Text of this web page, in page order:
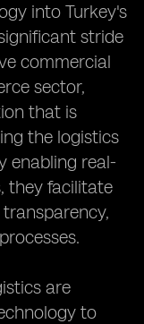
into Turkey's
stride
commercial
sector,
that is
the logistics
enabling real-
they facilitate
are
to